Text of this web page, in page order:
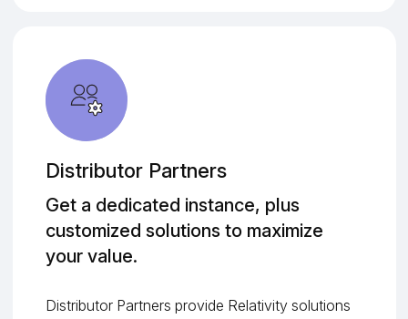
Distributor Partners
Get a dedicated instance, plus
customized solutions to maximize
your value.
Distributor Partners provide Relativity solutions